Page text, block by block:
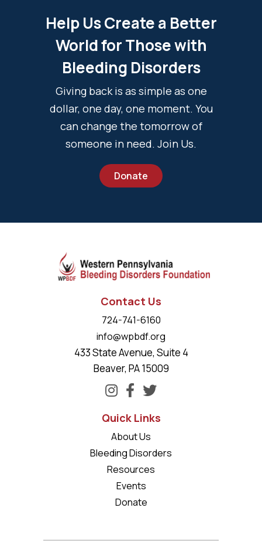
Help Us Create a Better
World for Those with
Bleeding Disorders
Giving back is as simple as one
dollar, one day, one moment. You
can change the tomorrow of
someone in need. Join Us.
Donate
Contact Us
724-741-6160
info@wpbdf.org
433 State Avenue, Suite 4
Beaver, PA 15009
Quick Links
About Us
Bleeding Disorders
Resources
Events
Donate